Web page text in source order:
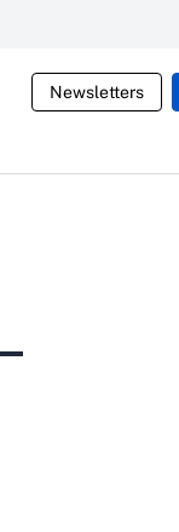
Newsletters